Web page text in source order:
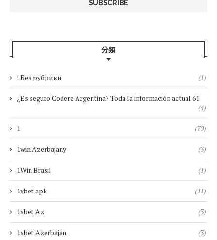
分類
! Без рубрики (1)
¿Es seguro Codere Argentina? Toda la información actual 61
(4)
1 (70)
1win Azerbajany (3)
1Win Brasil (1)
1xbet apk (11)
1xbet Az (3)
1xbet Azerbajan (3)